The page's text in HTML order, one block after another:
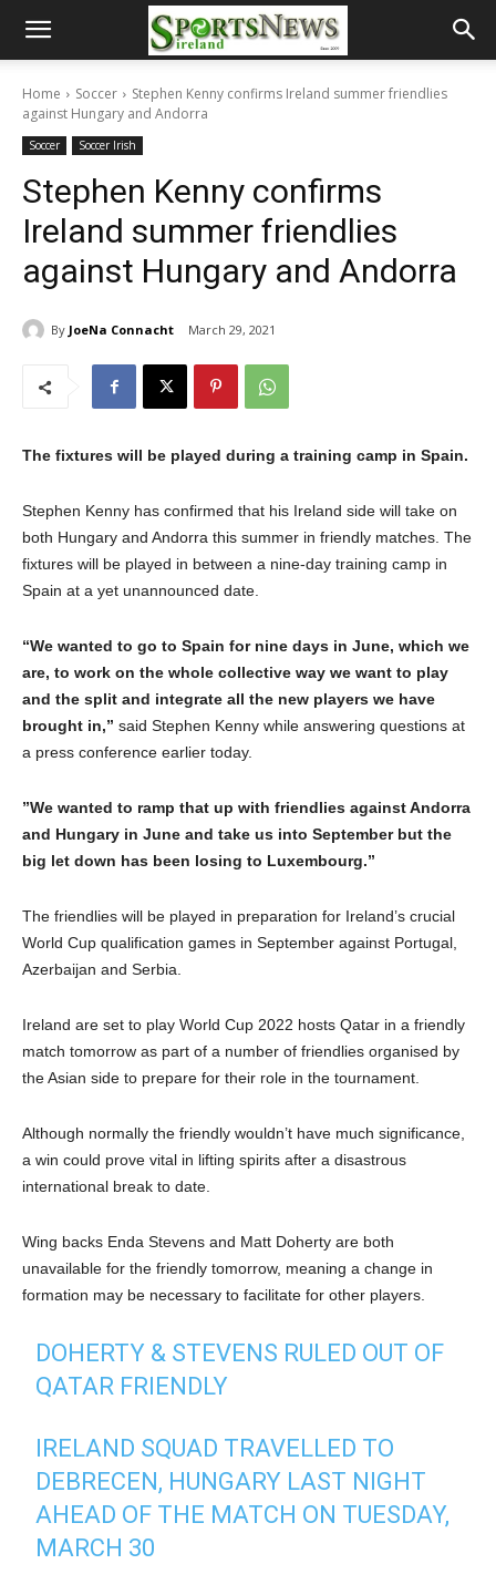
Home Soccer
Stephen Kenny confirms Ireland summer friendlies
against Hungary and Andorra
Soccer Soccer Irish
Stephen Kenny confirms
Ireland summer friendlies
against Hungary and Andorra
By JoeNa Connacht March 29, 2021
The fixtures will be played during a training camp in Spain.
Stephen Kenny has confirmed that his Ireland side will take on
both Hungary and Andorra this summer in friendly matches. The
fixtures will be played in between a nine-day training camp in
Spain at a yet unannounced date.
“We wanted to go to Spain for nine days in June, which we
are, to work on the whole collective way we want to play
and the split and integrate all the new players we have
brought in,” said Stephen Kenny while answering questions at
a press conference earlier today.
”We wanted to ramp that up with friendlies against Andorra
and Hungary in June and take us into September but the
big let down has been losing to Luxembourg.”
The friendlies will be played in preparation for Ireland’s crucial
World Cup qualification games in September against Portugal,
Azerbaijan and Serbia.
Ireland are set to play World Cup 2022 hosts Qatar in a friendly
match tomorrow as part of a number of friendlies organised by
the Asian side to prepare for their role in the tournament.
Although normally the friendly wouldn’t have much significance,
a win could prove vital in lifting spirits after a disastrous
international break to date.
Wing backs Enda Stevens and Matt Doherty are both
unavailable for the friendly tomorrow, meaning a change in
formation may be necessary to facilitate for other players.
DOHERTY & STEVENS RULED OUT OF
QATAR FRIENDLY
IRELAND SQUAD TRAVELLED TO
DEBRECEN, HUNGARY LAST NIGHT
AHEAD OF THE MATCH ON TUESDAY,
MARCH 30